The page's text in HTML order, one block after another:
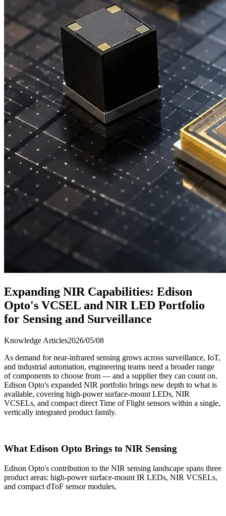
Expanding NIR Capabilities: Edison
Opto's VCSEL and NIR LED Portfolio
for Sensing and Surveillance
Knowledge Articles2026/05/08
As demand for near-infrared sensing grows across surveillance, IoT,
and industrial automation, engineering teams need a broader range
of components to choose from — and a supplier they can count on.
Edison Opto's expanded NIR portfolio brings new depth to what is
available, covering high-power surface-mount LEDs, NIR
VCSELs, and compact direct Time of Flight sensors within a single,
vertically integrated product family.
What Edison Opto Brings to NIR Sensing
Edison Opto's contribution to the NIR sensing landscape spans three
product areas: high-power surface-mount IR LEDs, NIR VCSELs,
and compact dToF sensor modules.